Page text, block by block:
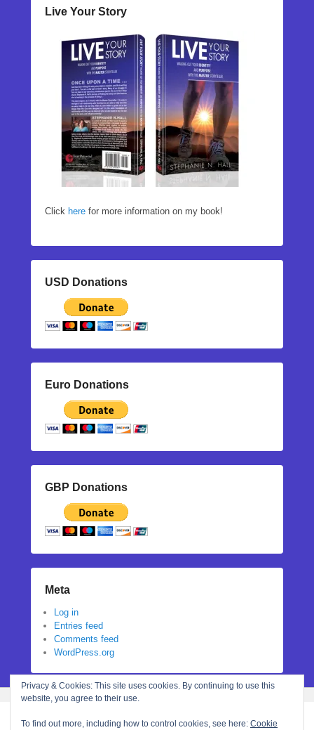
Live Your Story
Click here for more information on my book!
USD Donations
Euro Donations
GBP Donations
Meta
Log in
Entries feed
Comments feed
WordPress.org
Privacy & Cookies: This site uses cookies. By continuing to use this
website, you agree to their use.
To find out more, including how to control cookies, see here: Cookie